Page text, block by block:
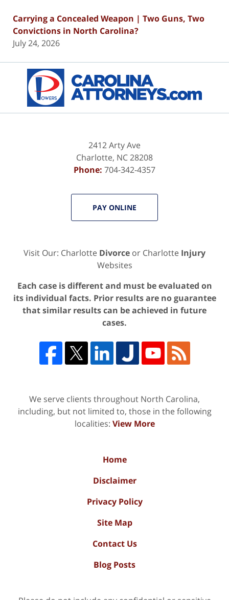
Carrying a Concealed Weapon | Two Guns, Two
Convictions in North Carolina?
July 24, 2026
Information
2412 Arty Ave
Charlotte, NC28208
Phone: 704-342-4357
PAY ONLINE
Visit Our: Charlotte Divorce or Charlotte Injury
Websites
Each case is different and must be evaluated on
its individual facts. Prior results are no guarantee
that similar results can be achieved in future
cases.
We serve clients throughout North Carolina,
including, but not limited to, those in the following
localities: View More
Home
Disclaimer
Privacy Policy
Site Map
Contact Us
Blog Posts